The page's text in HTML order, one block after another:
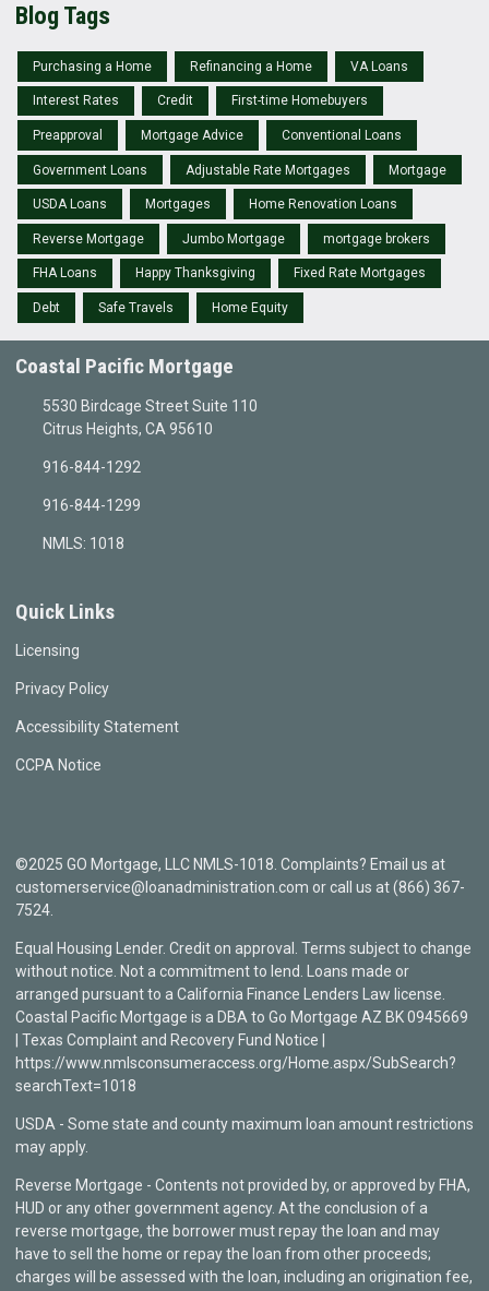
Blog Tags
Purchasing a Home Refinancing a Home VA Loans
Interest Rates Credit First-time Homebuyers
Preapproval Mortgage Advice Conventional Loans
Government Loans Adjustable Rate Mortgages Mortgage
USDA Loans Mortgages Home Renovation Loans
Reverse Mortgage Jumbo Mortgage mortgage brokers
FHA Loans Happy Thanksgiving Fixed Rate Mortgages
Debt Safe Travels Home Equity
Coastal Pacific Mortgage
5530 Birdcage Street Suite 110
Citrus Heights, CA 95610
916-844-1292
916-844-1299
NMLS: 1018
Quick Links
Licensing
Privacy Policy
Accessibility Statement
CCPA Notice
©2025 GO Mortgage, LLC NMLS-1018. Complaints? Email us at
customerservice@loanadministration.com or call us at (866) 367-
7524.
Equal Housing Lender. Credit on approval. Terms subject to change
without notice. Not a commitment to lend. Loans made or
arranged pursuant to a California Finance Lenders Law license.
Coastal Pacific Mortgage is a DBA to Go Mortgage AZ BK 0945669
| Texas Complaint and Recovery Fund Notice |
https://www.nmlsconsumeraccess.org/Home.aspx/SubSearch?
searchText=1018
USDA - Some state and county maximum loan amount restrictions
may apply.
Reverse Mortgage - Contents not provided by, or approved by FHA,
HUD or any other government agency. At the conclusion of a
reverse mortgage, the borrower must repay the loan and may
have to sell the home or repay the loan from other proceeds;
charges will be assessed with the loan, including an origination fee,